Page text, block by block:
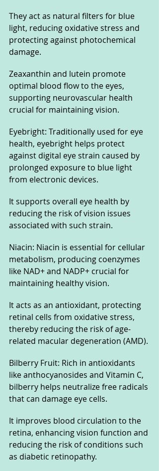
They act as natural filters for blue
light, reducing oxidative stress and
protecting against photochemical
damage.
Zeaxanthin and lutein promote
optimal blood flow to the eyes,
supporting neurovascular health
crucial for maintaining vision.
Eyebright: Traditionally used for eye
health, eyebright helps protect
against digital eye strain caused by
prolonged exposure to blue light
from electronic devices.
It supports overall eye health by
reducing the risk of vision issues
associated with such strain.
Niacin: Niacin is essential for cellular
metabolism, producing coenzymes
like NAD+ and NADP+ crucial for
maintaining healthy vision.
It acts as an antioxidant, protecting
retinal cells from oxidative stress,
thereby reducing the risk of age-
related macular degeneration (AMD).
Bilberry Fruit: Rich in antioxidants
like anthocyanosides and Vitamin C,
bilberry helps neutralize free radicals
that can damage eye cells.
It improves blood circulation to the
retina, enhancing vision function and
reducing the risk of conditions such
as diabetic retinopathy.